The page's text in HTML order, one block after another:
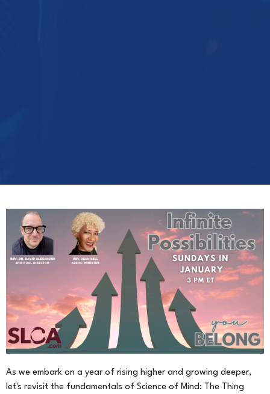
As we embark on a year of rising higher and growing deeper,
let's revisit the fundamentals of Science of Mind: The Thing